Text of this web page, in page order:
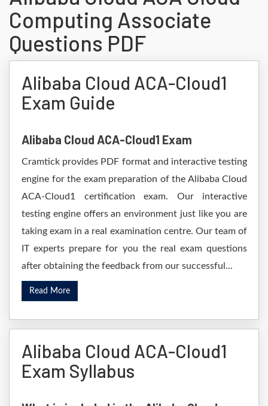
Computing Associate
Questions PDF
Alibaba Cloud ACA-Cloud1
Exam Guide
Alibaba Cloud ACA-Cloud1 Exam
Cramtick provides PDF format and interactive testing
engine for the exam preparation of the Alibaba Cloud
ACA-Cloud1 certification exam. Our interactive
testing engine offers an environment just like you are
taking exam in a real examination centre. Our team of
IT experts prepare for you the real exam questions
after obtaining the feedback from our successful...
Read More
Alibaba Cloud ACA-Cloud1
Exam Syllabus